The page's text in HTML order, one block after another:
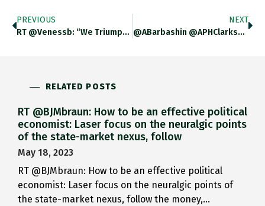
PREVIOUS
RT @venessb: “We Triumphed In Science, And Failed In Economics And Politics.” Thank You, @adam_tooze, For Using Your @Columbia Graduation
NEXT
@ABarbashin @APHClarkson They Are Favored By Collectors In The US For That Purpose Aren’t They?
RELATED POSTS
RT @BJMbraun: How to be an effective political
economist: Laser focus on the neuralgic points
of the state-market nexus, follow
May 18, 2023
RT @BJMbraun: How to be an effective political
economist: Laser focus on the neuralgic points of
the state-market nexus, follow the money,…